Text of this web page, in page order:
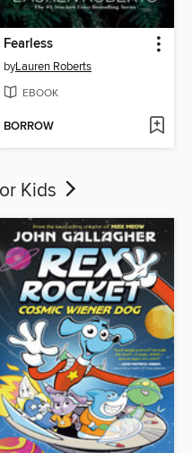
Fearless
byLauren Roberts
EBOOK
BORROW
Kids